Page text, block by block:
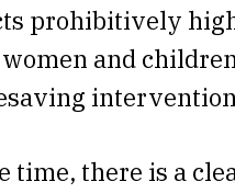
prohibitively
and
time, there is a